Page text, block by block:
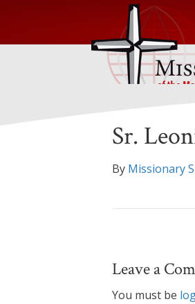
Sr.
By Missionary
Leave a
You must be